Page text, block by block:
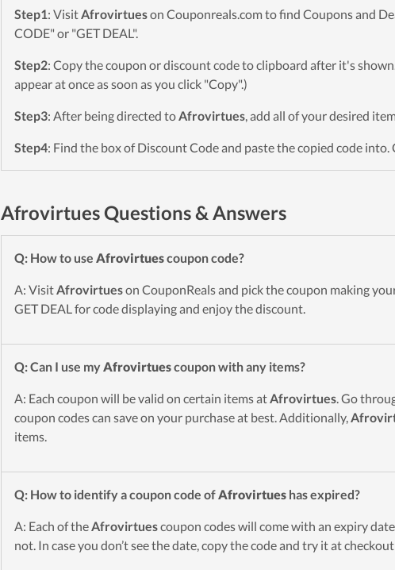
Step1: VisitAfrovirtueson Couponreals.com to find Coupons and
CODE" or "GET DEAL".
Step2: Copy the coupon or discount code to clipboard after it's
appear at once as soon as you click "Copy".)
Step3: After being directed toAfrovirtues, add all of your desired
Step4: Find the box of Discount Code and paste the copied code into.
Afrovirtues Questions & Answers
Q: How to use Afrovirtuescoupon code?
A: VisitAfrovirtueson CouponReals and pick the coupon making
GET DEAL for code displaying and enjoy the discount.
Q: Can I use my Afrovirtuescoupon with any items?
A: Each coupon will be valid on certain items atAfrovirtues. Go
coupon codes can save on your purchase at best. Additionally,
items.
Q: How to identify a coupon code ofAfrovirtues has expired?
A: Each of theAfrovirtuescoupon codes will come with an expiry
not. In case you don’t see the date, copy the code and try it at